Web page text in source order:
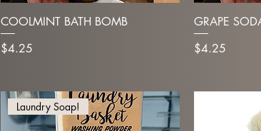
COOLMINT BATH BOMB
Price
$4.25
GRAPE
Price
$4.25
Laundry Soap!